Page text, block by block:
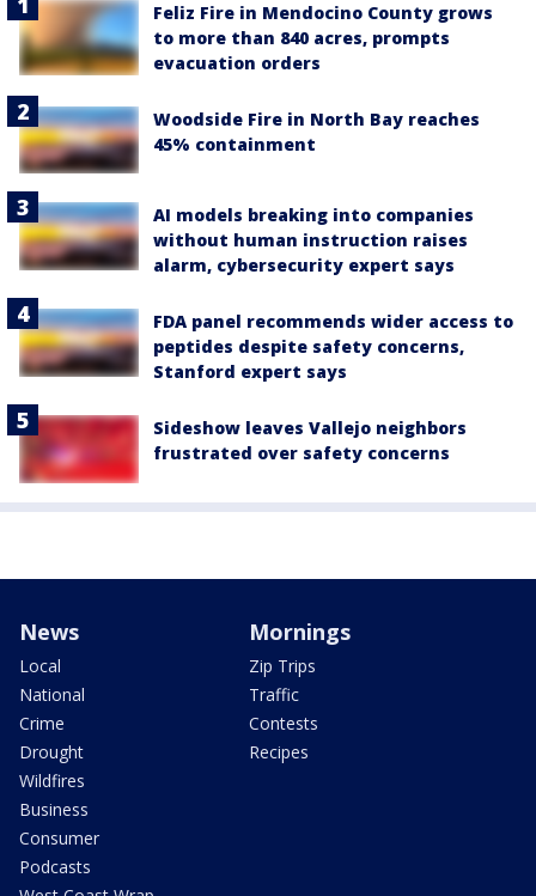
Feliz Fire in Mendocino County grows
to more than 840 acres, prompts
evacuation orders
Woodside Fire in North Bay reaches
45% containment
AI models breaking into companies
without human instruction raises
alarm, cybersecurity expert says
FDA panel recommends wider access to
peptides despite safety concerns,
Stanford expert says
Sideshow leaves Vallejo neighbors
frustrated over safety concerns
News
Local
National
Crime
Drought
Wildfires
Business
Consumer
Podcasts
Mornings
Zip Trips
Traffic
Contests
Recipes